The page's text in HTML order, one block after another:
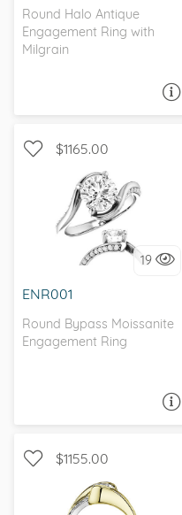
Round Halo Antique
Engagement Ring with
Milgrain
$1165.00
19
ENR001
Round Bypass Moissanite
Engagement Ring
BYPASS, WITH SIDE
STONES, , MOISSANITECO
$1155.00